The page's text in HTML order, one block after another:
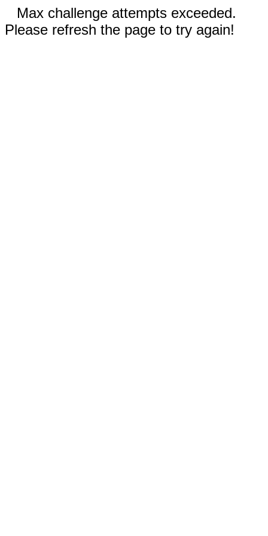
Max challenge attempts exceeded.
Please refresh the page to try again!